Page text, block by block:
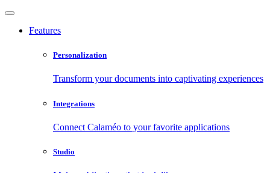
Features
Personalization
Transform your documents into captivating experiences
Integrations
Connect Calaméo to your favorite applications
Studio